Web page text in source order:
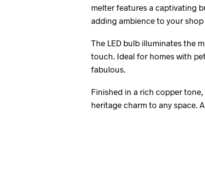
melter features a captivating
adding ambience to your shop
The LED bulb illuminates the
touch. Ideal for homes with
fabulous.
Finished in a rich copper
heritage charm to any space.